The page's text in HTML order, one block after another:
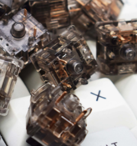
1 /7
gaming Linear 60g